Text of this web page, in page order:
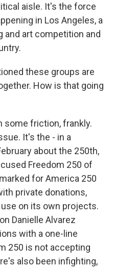
aisle. It's the force
in Los Angeles, a
art competition and
these groups are
How is that going
some friction, frankly.
It's the - in a
about the 250th,
Freedom 250 of
for America 250
private donations,
on its own projects.
Danielle Alvarez
with a one-line
250 is not accepting
also been infighting,